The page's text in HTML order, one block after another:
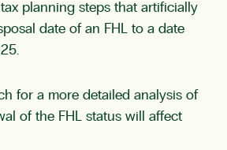
planning steps that artificially
date of an FHL to a date
for a more detailed analysis of
of the FHL status will affect